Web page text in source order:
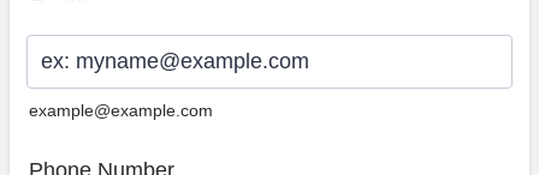
example@example.com
Phone Number